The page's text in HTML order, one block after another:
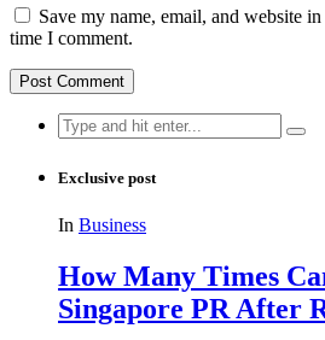
Save my name, email, and website
time I comment.
Search
for:
Exclusive post
In Business
How Many Times
Singapore PR After